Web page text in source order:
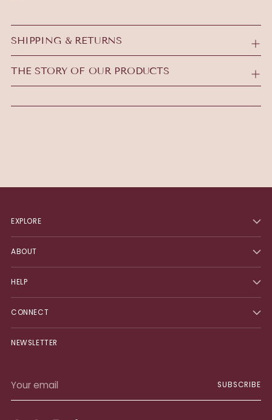
Adding
product
to
your
SHIPPING & RETURNS
THE STORY OF OUR PRODUCTS
EXPLORE
ABOUT
HELP
CONNECT
NEWSLETTER
email
SUBSCRIBE